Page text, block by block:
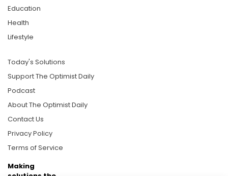
Education
Health
Lifestyle
Today's Solutions
Support The Optimist Daily
Podcast
About The Optimist Daily
Contact Us
Privacy Policy
Terms of Service
Making